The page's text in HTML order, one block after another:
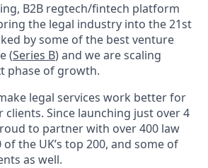
B2B regtech/fintech platform
the legal industry into the 21st
by some of the best venture
(Series B) and we are scaling
phase of growth.
legal services work better for
Since launching just over 4
to partner with over 400 law
the UK’s top 200, and some of
as well.